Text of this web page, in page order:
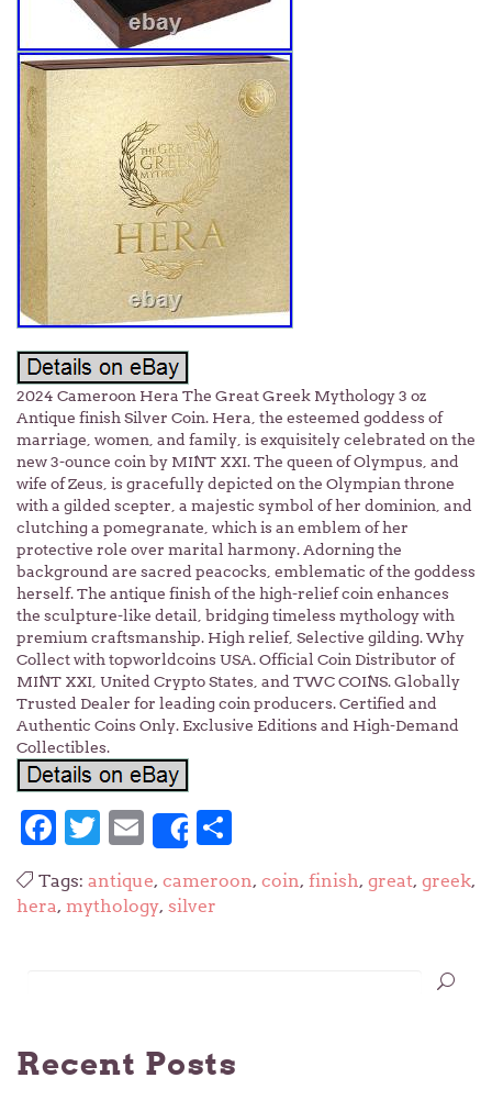
2024 Cameroon Hera The Great Greek Mythology 3 oz
Antique finish Silver Coin. Hera, the esteemed goddess of
marriage, women, and family, is exquisitely celebrated on the
new 3-ounce coin by MINT XXI. The queen of Olympus, and
wife of Zeus, is gracefully depicted on the Olympian throne
with a gilded scepter, a majestic symbol of her dominion, and
clutching a pomegranate, which is an emblem of her
protective role over marital harmony. Adorning the
background are sacred peacocks, emblematic of the goddess
herself. The antique finish of the high-relief coin enhances
the sculpture-like detail, bridging timeless mythology with
premium craftsmanship. High relief, Selective gilding. Why
Collect with topworldcoins USA. Official Coin Distributor of
MINT XXI, United Crypto States, and TWC COINS. Globally
Trusted Dealer for leading coin producers. Certified and
Authentic Coins Only. Exclusive Editions and High-Demand
Collectibles.
Facebook
Twitter
Email
Share
Tags: antique, cameroon, coin, finish, great, greek,
hera, mythology, silver
Recent Posts